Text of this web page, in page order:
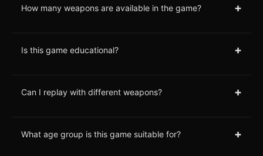
How many weapons are available in the game? +
Is this game educational? +
Can I replay with different weapons? +
What age group is this game suitable for? +